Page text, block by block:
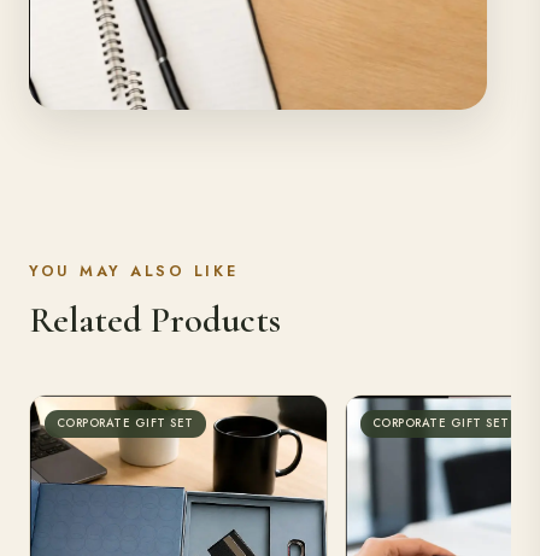
YOU MAY ALSO LIKE
Related Products
CORPORATE GIFT SET CORPORATE GIFT SET